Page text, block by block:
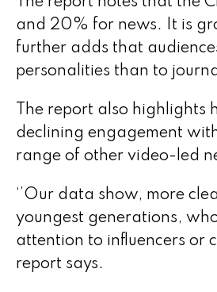
and 20% for news. It is
further adds that
personalities than to
The report also highlights
declining engagement
range of other video-led
‘’Our data show, more
youngest generations,
attention to influencers or
report says.